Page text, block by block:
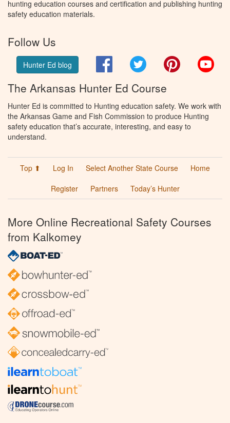
hunting education courses and certification and publishing hunting
safety education materials.
Follow Us
Hunter Ed blog FacebookTwitter Pinterest
The Arkansas Hunter Ed Course
Hunter Ed is committed to Hunting education safety. We work with
the Arkansas Game and Fish Commission to produce Hunting
safety education that’s accurate, interesting, and easy to
understand.
Top ⬆ Log In Select Another State Course
Home
Register
Partners Today’s Hunter
More Online Recreational Safety Courses
from Kalkomey